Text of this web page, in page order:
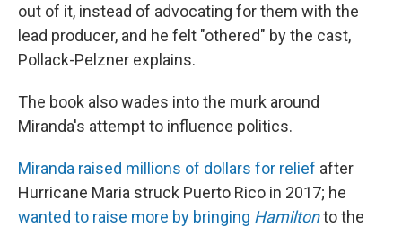
out of it, instead of advocating for them with the
lead producer, and he felt "othered" by the cast,
Pollack-Pelzner explains.
The book also wades into the murk around
Miranda's attempt to influence politics.
Miranda raised millions of dollars for relief after
Hurricane Maria struck Puerto Rico in 2017; he
wanted to raise more by bringing Hamiltonto the